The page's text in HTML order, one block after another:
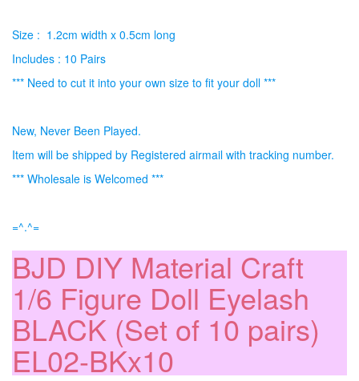
Size : 1.2cm width x 0.5cm long
Includes : 10 Pairs
*** Need to cut it into your own size to fit your doll ***
New, Never Been Played.
Item will be shipped by Registered airmail with tracking number.
*** Wholesale is Welcomed ***
=^.^=
BJD DIY Material Craft
1/6 Figure Doll Eyelash
BLACK (Set of 10 pairs)
EL02-BKx10